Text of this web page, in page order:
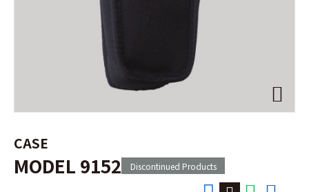
CASE
MODEL 9152 Discontinued Products